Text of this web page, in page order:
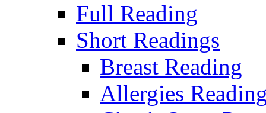
Full Reading
Short Readings
Breast Reading
Allergies